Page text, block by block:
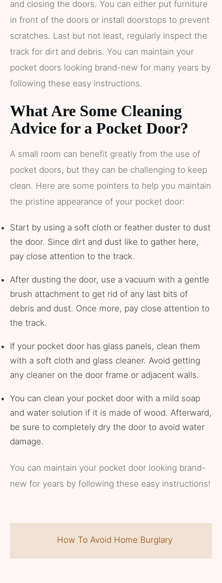
and closing the doors. You can either put furniture
in front of the doors or install doorstops to prevent
scratches. Last but not least, regularly inspect the
track for dirt and debris. You can maintain your
pocket doors looking brand-new for many years by
following these easy instructions.
What Are Some Cleaning
Advice for a Pocket Door?
A small room can benefit greatly from the use of
pocket doors, but they can be challenging to keep
clean. Here are some pointers to help you maintain
the pristine appearance of your pocket door:
Start by using a soft cloth or feather duster to dust
the door. Since dirt and dust like to gather here,
pay close attention to the track.
After dusting the door, use a vacuum with a gentle
brush attachment to get rid of any last bits of
debris and dust. Once more, pay close attention to
the track.
If your pocket door has glass panels, clean them
with a soft cloth and glass cleaner. Avoid getting
any cleaner on the door frame or adjacent walls.
You can clean your pocket door with a mild soap
and water solution if it is made of wood. Afterward,
be sure to completely dry the door to avoid water
damage.
You can maintain your pocket door looking brand-
new for years by following these easy instructions!
How To Avoid Home Burglary